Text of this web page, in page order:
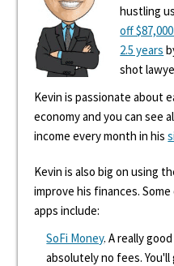
hustling
off
2.5 years
shot
Kevin is passionate about
economy and you can see
income every month in his
Kevin is also big on using
improve his finances.
apps include:
SoFi Money. A really
absolutely no fees.